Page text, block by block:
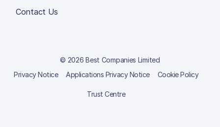
Contact Us
© 2026 Best Companies Limited
Privacy Notice
Applications Privacy Notice Cookie Policy
Trust Centre